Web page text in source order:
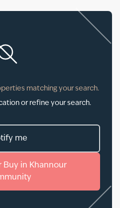
matching your search.
or refine your search.
me
Buy in Khannour